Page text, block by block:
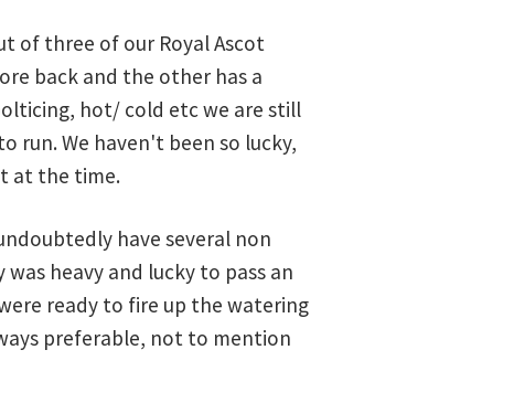
of three of our Royal Ascot
back and the other has a
hot/ cold etc we are still
run. We haven't been so lucky,
at the time.
have several non
heavy and lucky to pass an
ready to fire up the watering
preferable, not to mention